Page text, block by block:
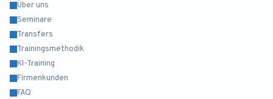
Über uns
Seminare
Transfers
Trainingsmethodik
KI-Training
Firmenkunden
FAQ